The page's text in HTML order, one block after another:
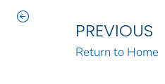
PREVIOUS
Return to Home